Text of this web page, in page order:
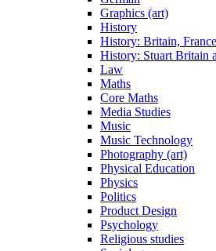
Graphics (art)
History
History: Britain,
History: Stuart Britain
Law
Maths
Core Maths
Media Studies
Music
Music Technology
Photography (art)
Physical Education
Physics
Politics
Product Design
Psychology
Religious studies